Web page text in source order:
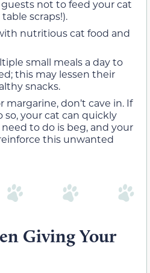
not to feed your cat
scraps!).
nutritious cat food and
small meals a day to
this may lessen their
snacks.
margarine, don’t cave in. If
so, your cat can quickly
to do is beg, and your
this unwanted
Giving Your